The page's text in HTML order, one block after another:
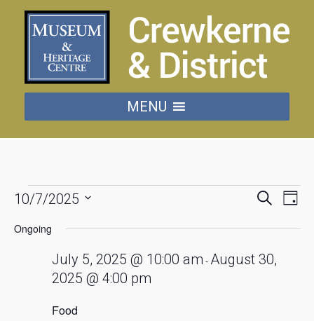
MENU
Events
for
July
10,
Events
Views
Search
Day
10/7/2025
date.
Ongoing
Food
July 5, 2025 @ 10:00 am - August 30,
2025 @ 4:00 pm